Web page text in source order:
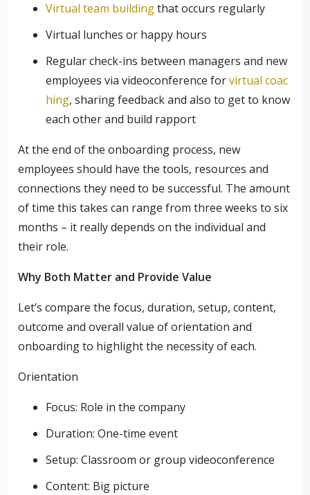
Virtual team buildingthat occurs regularly
Virtual lunches or happy hours
Regular check-ins between managers and new
employees via videoconference forvirtual coac
hing, sharing feedback and also to get to know
each other and build rapport
At the end of the onboarding process, new
employees should have the tools, resources and
connections they need to be successful. The amount
of time this takes can range from three weeks to six
months – it really depends on the individual and
their role.
Why Both Matter and Provide Value
Let’s compare the focus, duration, setup, content,
outcome and overall value of orientation and
onboarding to highlight the necessity of each.
Orientation
Focus: Role in the company
Duration: One-time event
Setup: Classroom or group videoconference
Content: Big picture